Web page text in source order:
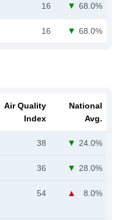
16 68.0%
16 68.0%
Air Quality
Index
National
Avg.
38 24.0%
36 28.0%
54 8.0%